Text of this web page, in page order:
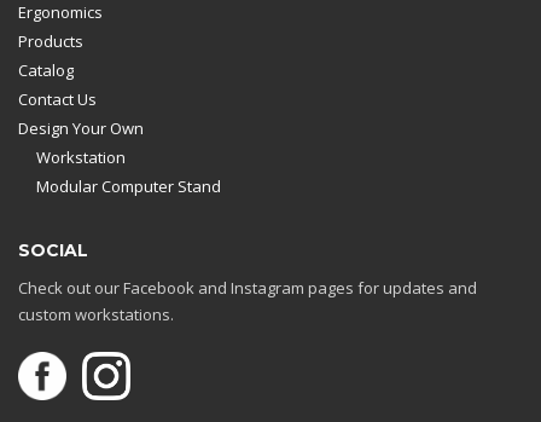
Ergonomics
Products
Catalog
Contact Us
Design Your Own
Workstation
Modular Computer Stand
SOCIAL
Check out our Facebook and Instagram pages for updates and
custom workstations.